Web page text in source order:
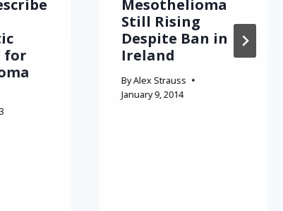
for
Mesothelioma
Still Rising
Despite Ban in
Ireland
ByAlex Strauss
January 9, 2014